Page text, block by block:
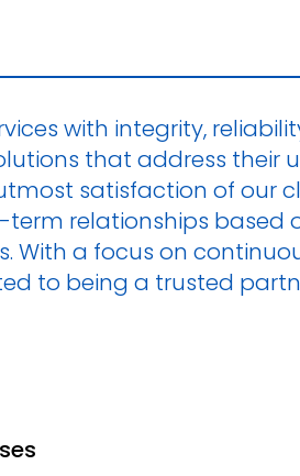
with integrity,
that address their
satisfaction of our
relationships based
With a focus on
to being a trusted